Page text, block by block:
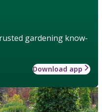
gardening know-
Download app